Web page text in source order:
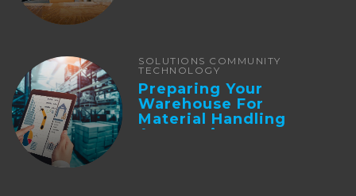
SOLUTIONS COMMUNITY
TECHNOLOGY
Preparing Your
Warehouse For
Material Handling
Automation